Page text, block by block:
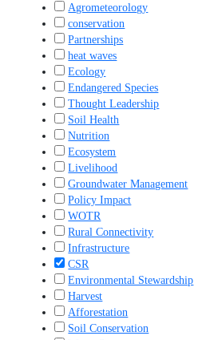
Agrometeorology
conservation
Partnerships
heat waves
Ecology
Endangered Species
Thought Leadership
Soil Health
Nutrition
Ecosystem
Livelihood
Groundwater Management
Policy Impact
WOTR
Rural Connectivity
Infrastructure
CSR
Environmental Stewardship
Harvest
Afforestation
Soil Conservation